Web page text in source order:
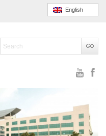
English